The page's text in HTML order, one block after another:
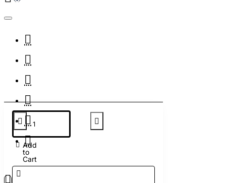
Add
to
Cart